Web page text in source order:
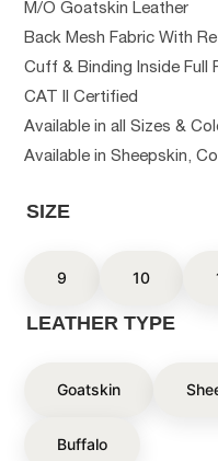
M/O Goatskin Leather
Back Mesh Fabric With
Cuff & Binding Inside Full
CAT II Certified
Available in all Sizes &
Available in Sheepskin,
SIZE
9 10
LEATHER TYPE
Goatskin
Buffalo